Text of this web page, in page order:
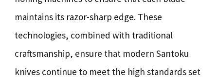
maintains its razor-sharp edge. These
technologies, combined with traditional
craftsmanship, ensure that modern Santoku
knives continue to meet the high standards set